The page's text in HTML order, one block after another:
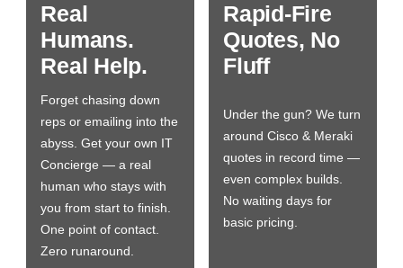
Real
Humans.
Real Help.
Forget chasing down
reps or emailing into the
abyss. Get your own IT
Concierge — a real
human who stays with
you from start to finish.
One point of contact.
Zero runaround.
Rapid-Fire
Quotes, No
Fluff
Under the gun? We turn
around Cisco & Meraki
quotes in record time —
even complex builds.
No waiting days for
basic pricing.